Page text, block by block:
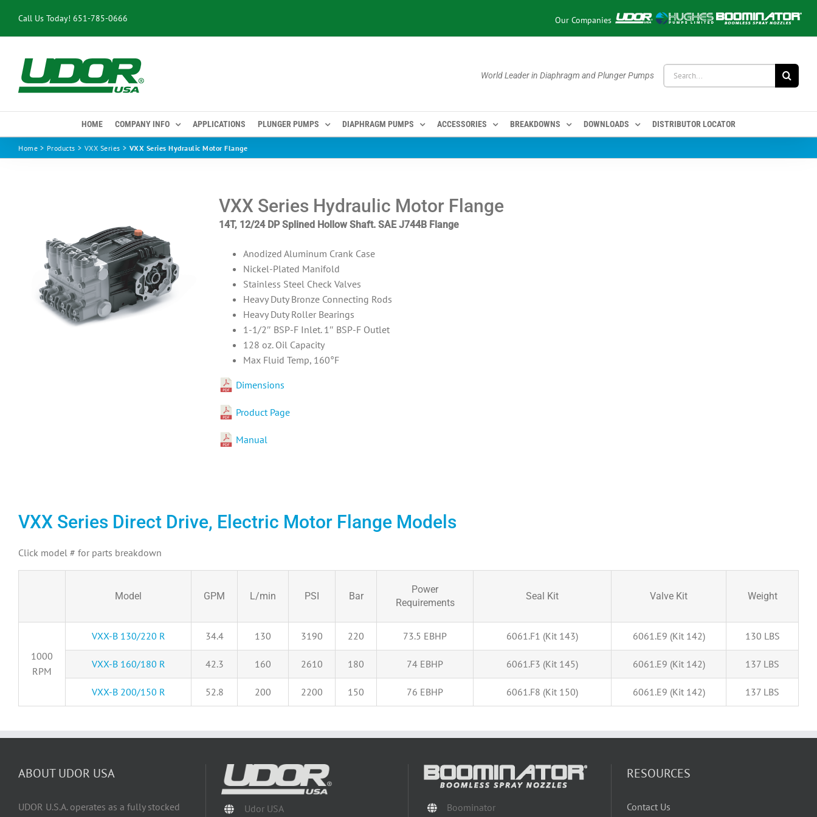
content
Our Companies
Call Us Today! 651-785-0666
World Leader in Diaphragm and Plunger Pumps
Search
for:
HOME COMPANY INFO APPLICATIONS PLUNGER PUMPS DIAPHRAGM PUMPS ACCESSORIES BREAKDOWNS DOWNLOADS DISTRIBUTOR LOCATOR
Home Products VXX Series VXX Series Hydraulic Motor Flange
VXX Series Hydraulic Motor Flange
14T, 12/24 DP Splined Hollow Shaft. SAE J744B Flange
Anodized Aluminum Crank Case
Nickel-Plated Manifold
Stainless Steel Check Valves
Heavy Duty Bronze Connecting Rods
Heavy Duty Roller Bearings
1-1/2″ BSP-F Inlet. 1″ BSP-F Outlet
128 oz. Oil Capacity
Max Fluid Temp, 160°F
Dimensions
Product Page
Manual
VXX Series Direct Drive, Electric Motor Flange Models
Click model # for parts breakdown
Model GPM L/min PSI Bar
Power
Requirements
Seal Kit Valve Kit Weight
1000
RPM
VXX-B 130/220 R 34.4 130 3190 220 73.5 EBHP 6061.F1 (Kit 143) 6061.E9 (Kit 142) 130 LBS
VXX-B 160/180 R 42.3 160 2610 180 74 EBHP 6061.F3 (Kit 145) 6061.E9 (Kit 142) 137 LBS
VXX-B 200/150 R 52.8 200 2200 150 76 EBHP 6061.F8 (Kit 150) 6061.E9 (Kit 142) 137 LBS
ABOUT UDOR USA
UDOR U.S.A. operates as a fully stocked
Udor USA Boominator
RESOURCES
Contact Us